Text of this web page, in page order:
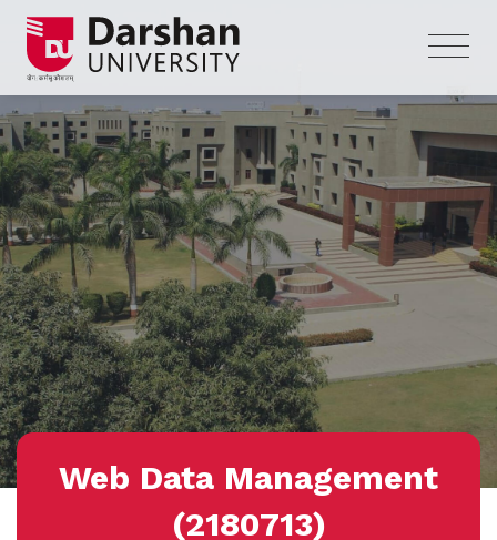
Web Data Management
(2180713)